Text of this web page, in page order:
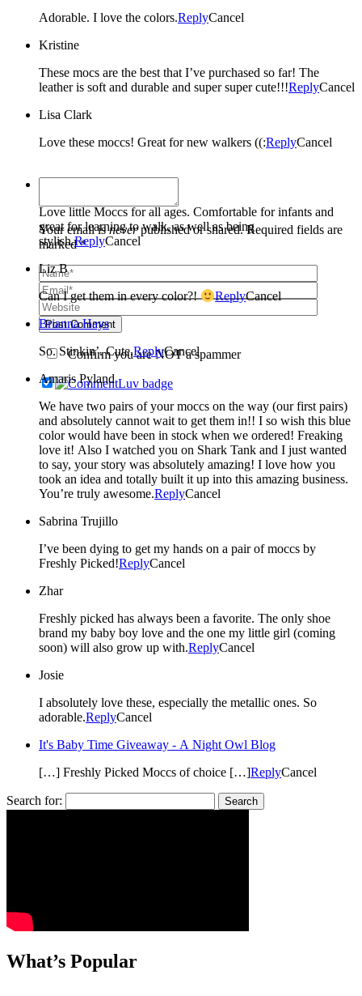
Adorable. I love the colors.ReplyCancel
Kristine
These mocs are the best that I’ve purchased so far! The
leather is soft and durable and super super cute!!!ReplyCancel
Lisa Clark
Love these moccs! Great for new walkers ((:ReplyCancel
Your email isneverpublished or shared. Required fields are
marked *
Post Comment
Confirm you are NOT a spammer
Love little Moccs for all ages. Comfortable for infants and
great for learning to walk, as well as being
stylish.ReplyCancel
Liz B
Can I get them in every color?! ReplyCancel
Brianna Hays
So. Stinkin’. Cute.ReplyCancel
Amaris Pyland
We have two pairs of your moccs on the way (our first pairs)
and absolutely cannot wait to get them in!! I so wish this blue
color would have been in stock when we ordered! Freaking
love it! Also I watched you on Shark Tank and I just wanted
to say, your story was absolutely amazing! I love how you
took an idea and totally built it up into this amazing business.
You’re truly awesome.ReplyCancel
Sabrina Trujillo
I’ve been dying to get my hands on a pair of moccs by
Freshly Picked!ReplyCancel
Zhar
Freshly picked has always been a favorite. The only shoe
brand my baby boy love and the one my little girl (coming
soon) will also grow up with.ReplyCancel
Josie
I absolutely love these, especially the metallic ones. So
adorable.ReplyCancel
It's Baby Time Giveaway - A Night Owl Blog
[…] Freshly Picked Moccs of choice […]ReplyCancel
Search for:
What’s Popular